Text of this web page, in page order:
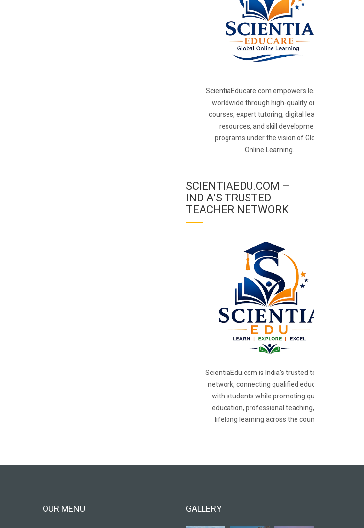
ScientiaEducare.com empowers learners
worldwide through high-quality online
courses, expert tutoring, digital learning
resources, and skill development
programs under the vision of Global
Online Learning.
SCIENTIAEDU.COM –
INDIA’S TRUSTED
TEACHER NETWORK
ScientiaEdu.com is India's trusted teacher
network, connecting qualified educators
with students while promoting quality
education, professional teaching, and
lifelong learning across the country.
OUR MENU GALLERY